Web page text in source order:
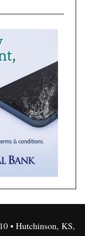
• Hutchinson, KS,